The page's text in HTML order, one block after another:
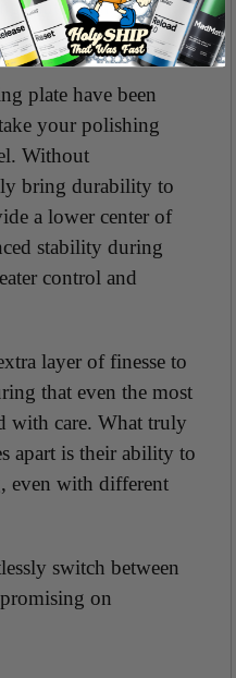
plates For iBrid
plate have been
your polishing
Without
bring durability to
a lower center of
stability during
control and
layer of finesse to
that even the most
with care. What truly
apart is their ability to
even with different
switch between
on